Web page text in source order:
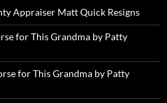
Appraiser Matt Quick Resigns
for This Grandma by Patty
for This Grandma by Patty